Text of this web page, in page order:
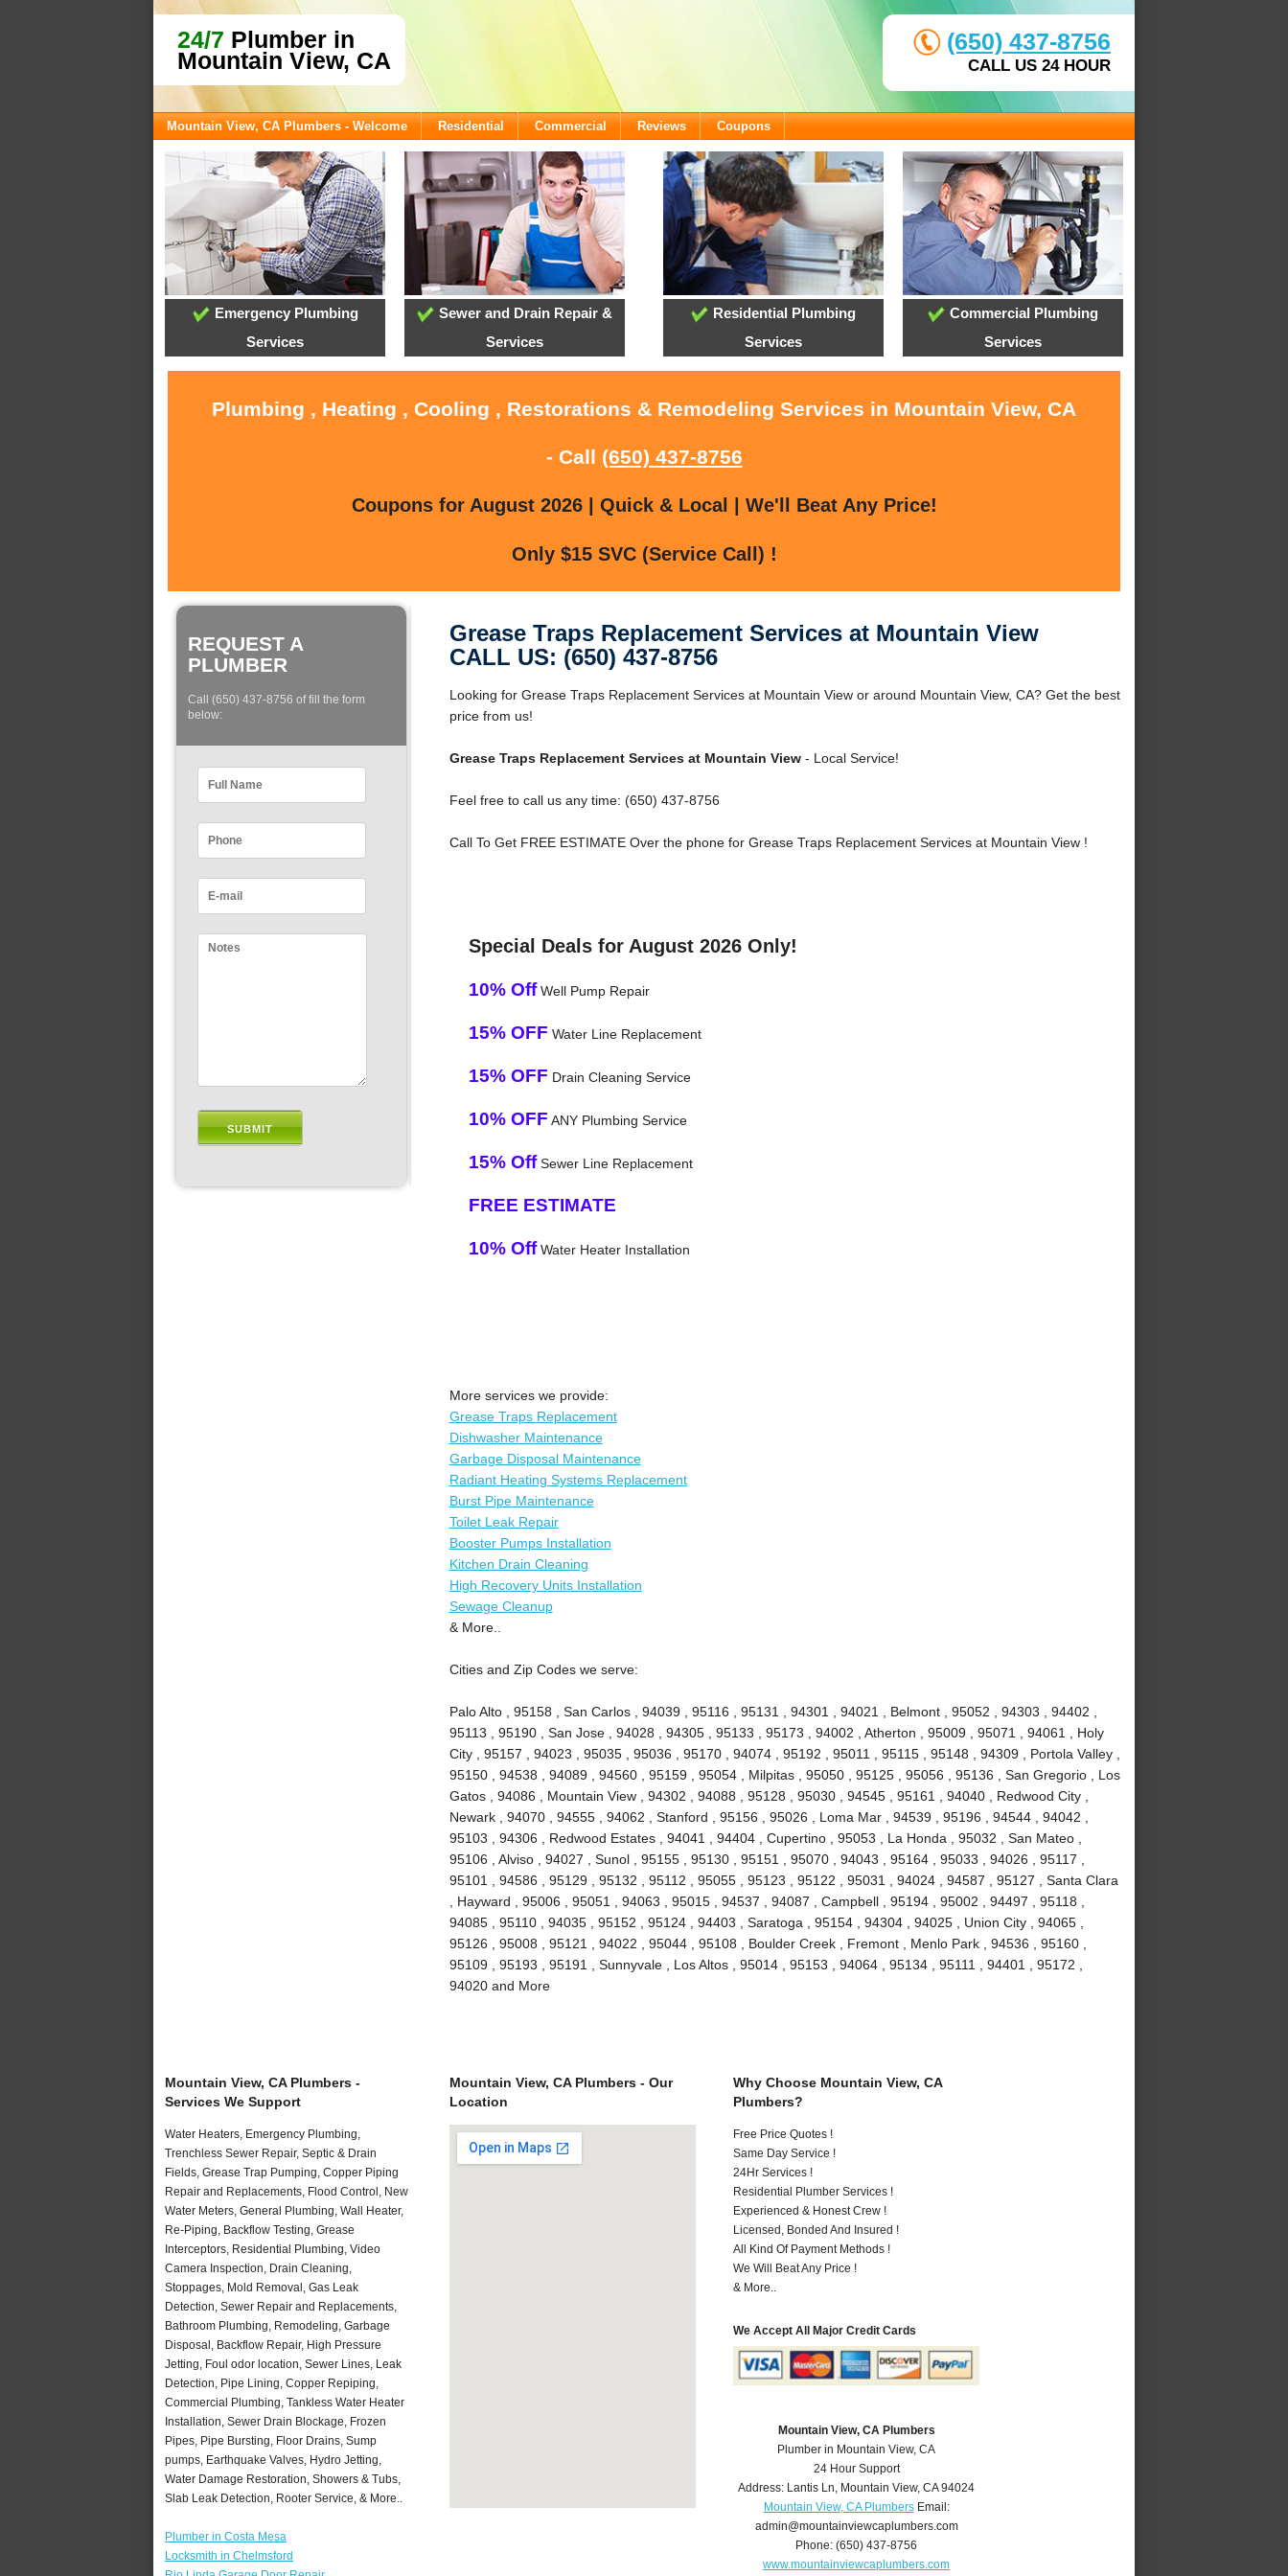
24/7 Plumber in
Mountain View, CA
(650) 437-8756
CALL US 24 HOUR
Mountain View, CA Plumbers - Welcome Residential Commercial Reviews Coupons
Emergency Plumbing
Services
Sewer and Drain Repair &
Services
Residential Plumbing
Services
Commercial Plumbing
Services
Plumbing , Heating , Cooling , Restorations & Remodeling Services in Mountain View, CA
- Call (650) 437-8756
Coupons for August 2026 | Quick & Local | We'll Beat Any Price!
Only $15 SVC (Service Call) !
REQUEST A
PLUMBER
Call (650) 437-8756 of fill the form
below:
Grease Traps Replacement Services at Mountain View
CALL US: (650) 437-8756
Looking for Grease Traps Replacement Services at Mountain View or around Mountain View, CA? Get the best
price from us!
Grease Traps Replacement Services at Mountain View- Local Service!
Feel free to call us any time: (650) 437-8756
Call To Get FREE ESTIMATE Over the phone for Grease Traps Replacement Services at Mountain View !
Special Deals for August 2026 Only!
10% OffWell Pump Repair
15% OFF Water Line Replacement
15% OFF Drain Cleaning Service
10% OFF ANY Plumbing Service
15% OffSewer Line Replacement
FREE ESTIMATE
10% OffWater Heater Installation
More services we provide:
Grease Traps Replacement
Dishwasher Maintenance
Garbage Disposal Maintenance
Radiant Heating Systems Replacement
Burst Pipe Maintenance
Toilet Leak Repair
Booster Pumps Installation
Kitchen Drain Cleaning
High Recovery Units Installation
Sewage Cleanup
& More..
Cities and Zip Codes we serve:
Palo Alto , 95158 , San Carlos , 94039 , 95116 , 95131 , 94301 , 94021 , Belmont , 95052 , 94303 , 94402 ,
95113 , 95190 , San Jose , 94028 , 94305 , 95133 , 95173 , 94002 , Atherton , 95009 , 95071 , 94061 , Holy
City , 95157 , 94023 , 95035 , 95036 , 95170 , 94074 , 95192 , 95011 , 95115 , 95148 , 94309 , Portola Valley ,
95150 , 94538 , 94089 , 94560 , 95159 , 95054 , Milpitas , 95050 , 95125 , 95056 , 95136 , San Gregorio , Los
Gatos , 94086 , Mountain View , 94302 , 94088 , 95128 , 95030 , 94545 , 95161 , 94040 , Redwood City ,
Newark , 94070 , 94555 , 94062 , Stanford , 95156 , 95026 , Loma Mar , 94539 , 95196 , 94544 , 94042 ,
95103 , 94306 , Redwood Estates , 94041 , 94404 , Cupertino , 95053 , La Honda , 95032 , San Mateo ,
95106 , Alviso , 94027 , Sunol , 95155 , 95130 , 95151 , 95070 , 94043 , 95164 , 95033 , 94026 , 95117 ,
95101 , 94586 , 95129 , 95132 , 95112 , 95055 , 95123 , 95122 , 95031 , 94024 , 94587 , 95127 , Santa Clara
, Hayward , 95006 , 95051 , 94063 , 95015 , 94537 , 94087 , Campbell , 95194 , 95002 , 94497 , 95118 ,
94085 , 95110 , 94035 , 95152 , 95124 , 94403 , Saratoga , 95154 , 94304 , 94025 , Union City , 94065 ,
95126 , 95008 , 95121 , 94022 , 95044 , 95108 , Boulder Creek , Fremont , Menlo Park , 94536 , 95160 ,
95109 , 95193 , 95191 , Sunnyvale , Los Altos , 95014 , 95153 , 94064 , 95134 , 95111 , 94401 , 95172 ,
94020 and More
Mountain View, CA Plumbers -
Services We Support
Water Heaters, Emergency Plumbing,
Trenchless Sewer Repair, Septic & Drain
Fields, Grease Trap Pumping, Copper Piping
Repair and Replacements, Flood Control, New
Water Meters, General Plumbing, Wall Heater,
Re-Piping, Backflow Testing, Grease
Interceptors, Residential Plumbing, Video
Camera Inspection, Drain Cleaning,
Stoppages, Mold Removal, Gas Leak
Detection, Sewer Repair and Replacements,
Bathroom Plumbing, Remodeling, Garbage
Disposal, Backflow Repair, High Pressure
Jetting, Foul odor location, Sewer Lines, Leak
Detection, Pipe Lining, Copper Repiping,
Commercial Plumbing, Tankless Water Heater
Installation, Sewer Drain Blockage, Frozen
Pipes, Pipe Bursting, Floor Drains, Sump
pumps, Earthquake Valves, Hydro Jetting,
Water Damage Restoration, Showers & Tubs,
Slab Leak Detection, Rooter Service, & More..
Plumber in Costa Mesa
Locksmith in Chelmsford
Mountain View, CA Plumbers - Our
Location
Why Choose Mountain View, CA
Plumbers?
Free Price Quotes !
Same Day Service !
24Hr Services !
Residential Plumber Services !
Experienced & Honest Crew !
Licensed, Bonded And Insured !
All Kind Of Payment Methods !
We Will Beat Any Price !
& More..
We Accept All Major Credit Cards
Mountain View, CA Plumbers
Plumber in Mountain View, CA
24 Hour Support
Address: Lantis Ln, Mountain View,CA 94024
Mountain View, CA PlumbersEmail:
admin@mountainviewcaplumbers.com
Phone:(650) 437-8756
www.mountainviewcaplumbers.com